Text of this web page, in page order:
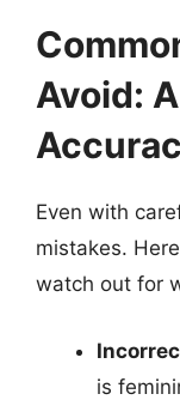
Avoid:
Even with
mistakes.
watch out for
is